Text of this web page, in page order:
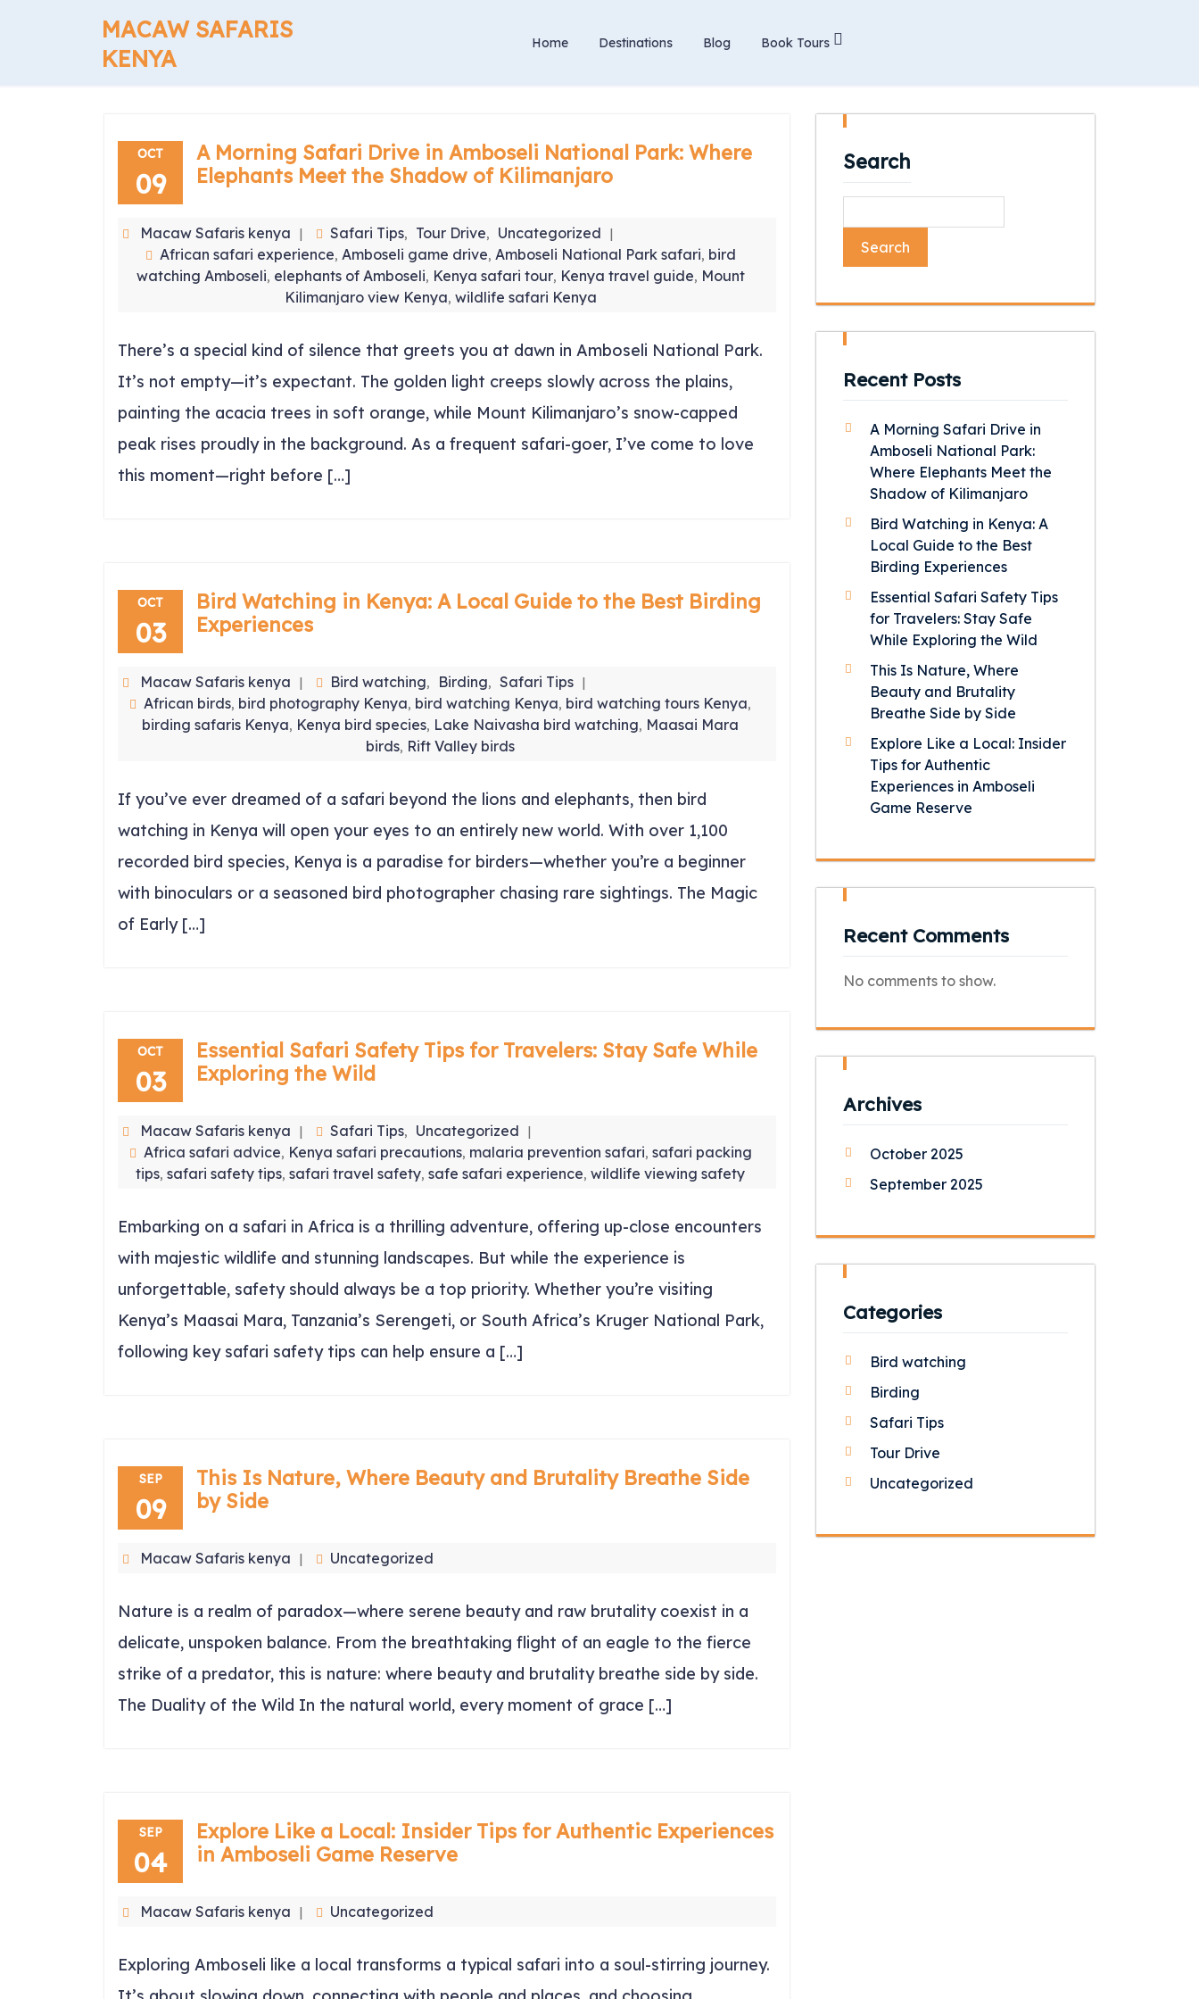
MACAW SAFARIS
KENYA
Home Destinations Blog Book Tours
OCT
09
A Morning Safari Drive in Amboseli National Park: Where
Elephants Meet the Shadow of Kilimanjaro
Macaw Safaris kenya Safari Tips, Tour Drive,
Uncategorized
African safari experience, Amboseli game drive, Amboseli National Park safari, bird
watching Amboseli, elephants of Amboseli, Kenya safari tour, Kenya travel guide, Mount
Kilimanjaro view Kenya, wildlife safari Kenya
There’s a special kind of silence that greets you at dawn in Amboseli National Park.
It’s not empty—it’s expectant. The golden light creeps slowly across the plains,
painting the acacia trees in soft orange, while Mount Kilimanjaro’s snow-capped
peak rises proudly in the background. As a frequent safari-goer, I’ve come to love
this moment—right before […]
OCT
03
Bird Watching in Kenya: A Local Guide to the Best Birding
Experiences
Macaw Safaris kenya Bird watching, Birding, Safari Tips
African birds, bird photography Kenya, bird watching Kenya, bird watching tours Kenya,
birding safaris Kenya, Kenya bird species, Lake Naivasha bird watching, Maasai Mara
birds, Rift Valley birds
If you’ve ever dreamed of a safari beyond the lions and elephants, then bird
watching in Kenya will open your eyes to an entirely new world. With over 1,100
recorded bird species, Kenya is a paradise for birders—whether you’re a beginner
with binoculars or a seasoned bird photographer chasing rare sightings. The Magic
of Early […]
OCT
03
Essential Safari Safety Tips for Travelers: Stay Safe While
Exploring the Wild
Macaw Safaris kenya Safari Tips,
Uncategorized
Africa safari advice, Kenya safari precautions, malaria prevention safari, safari packing
tips, safari safety tips, safari travel safety, safe safari experience, wildlife viewing safety
Embarking on a safari in Africa is a thrilling adventure, offering up-close encounters
with majestic wildlife and stunning landscapes. But while the experience is
unforgettable, safety should always be a top priority. Whether you’re visiting
Kenya’s Maasai Mara, Tanzania’s Serengeti, or South Africa’s Kruger National Park,
following key safari safety tips can help ensure a […]
SEP
09
This Is Nature, Where Beauty and Brutality Breathe Side
by Side
Macaw Safaris kenya Uncategorized
Nature is a realm of paradox—where serene beauty and raw brutality coexist in a
delicate, unspoken balance. From the breathtaking flight of an eagle to the fierce
strike of a predator, this is nature: where beauty and brutality breathe side by side.
The Duality of the Wild In the natural world, every moment of grace […]
SEP
04
Explore Like a Local: Insider Tips for Authentic Experiences
in Amboseli Game Reserve
Macaw Safaris kenya Uncategorized
Exploring Amboseli like a local transforms a typical safari into a soul-stirring journey.
Search
Search
Recent Posts
A Morning Safari Drive in
Amboseli National Park:
Where Elephants Meet the
Shadow of Kilimanjaro
Bird Watching in Kenya: A
Local Guide to the Best
Birding Experiences
Essential Safari Safety Tips
for Travelers: Stay Safe
While Exploring the Wild
This Is Nature, Where
Beauty and Brutality
Breathe Side by Side
Explore Like a Local: Insider
Tips for Authentic
Experiences in Amboseli
Game Reserve
Recent Comments
No comments to show.
Archives
October 2025
September 2025
Categories
Bird watching
Birding
Safari Tips
Tour Drive
Uncategorized